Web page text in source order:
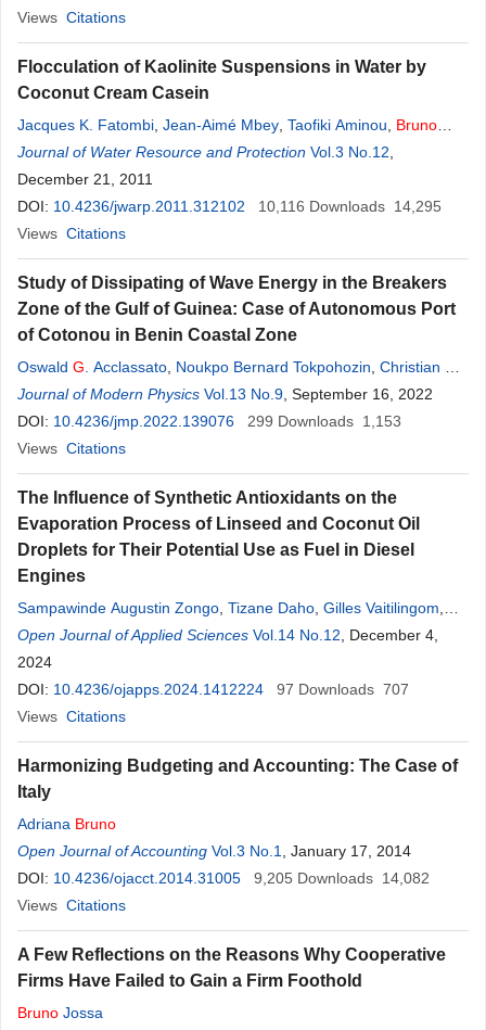
Views Citations
Flocculation of Kaolinite Suspensions in Water by
Coconut Cream Casein
Jacques K. Fatombi Jean-Aimé Mbey Taofiki Aminou
Bruno
Lartiges,Nikita Topanou,Odile Barres,Roger G . Josse
Journal of Water Resource and Protection Vol.3 No.12
December 21, 2011
DOI: 10.4236/jwarp.2011.312102 10,116 Downloads 14,295
Views Citations
Study of Dissipating of Wave Energy in the Breakers
Zone of the Gulf of Guinea: Case of Autonomous Port
of Cotonou in Benin Coastal Zone
Oswald G . Acclassato Noukpo Bernard Tokpohozin Christian D.
Akowanou,Adjimon Mathias Houékpohéha,Guy Hervé Houngue
BrunoBasile Kounouhéwa
Journal of Modern Physics Vol.13 No.9 , September 16, 2022
DOI: 10.4236/jmp.2022.139076 299 Downloads 1,153
Views Citations
The Influence of Synthetic Antioxidants on the
Evaporation Process of Linseed and Coconut Oil
Droplets for Their Potential Use as Fuel in Diesel
Engines
Sampawinde Augustin Zongo Tizane Daho Gilles Vaitilingom
Bruno Piriou,Jeremy Valette,Christian Caillol,BilaGérard Segda
Pascal Higelin
Open Journal of Applied Sciences Vol.14 No.12 , December 4,
2024
DOI: 10.4236/ojapps.2024.1412224 97 Downloads 707
Views Citations
Harmonizing Budgeting and Accounting: The Case of
Italy
Adriana Bruno
Open Journal of Accounting Vol.3 No.1
, January 17, 2014
DOI: 10.4236/ojacct.2014.31005 9,205 Downloads 14,082
Views Citations
A Few Reflections on the Reasons Why Cooperative
Firms Have Failed to Gain a Firm Foothold
Bruno Jossa